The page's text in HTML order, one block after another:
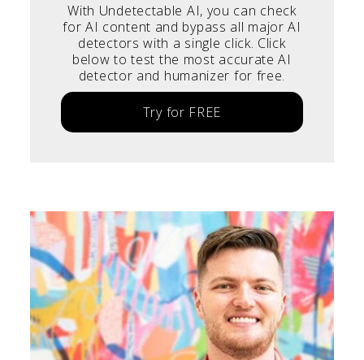
With Undetectable AI, you can check
for AI content and bypass all major AI
detectors with a single click. Click
below to test the most accurate AI
detector and humanizer for free.
Try for FREE